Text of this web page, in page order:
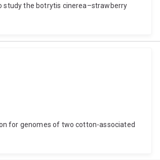
study the botrytis cinerea–strawberry
for genomes of two cotton-associated